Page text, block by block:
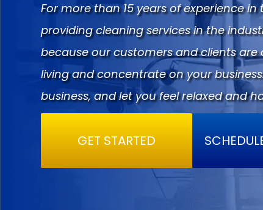
For more than 15 years of experience
providing cleaning services in the
because our customers and clients
living and concentrate on your
business, and let you feel relaxed and
GET STARTED